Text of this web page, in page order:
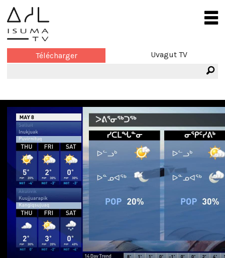
Télécharger Uvagut TV